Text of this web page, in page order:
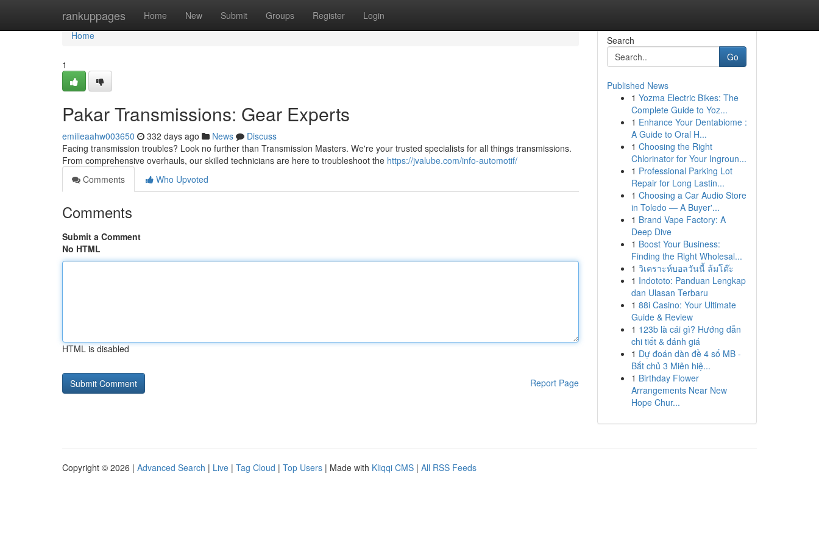
rankuppages Home New Submit Groups Register Login
Home
Home
1
Pakar Transmissions: Gear Experts
emilieaahw003650 332 days ago News
Discuss
Facing transmission troubles? Look no further than Transmission Masters. We're your trusted specialists for all things transmissions.
From comprehensive overhauls, our skilled technicians are here to troubleshoot the https://jvalube.com/info-automotif/
Comments
Who Upvoted
Comments
Submit a Comment
No HTML
HTML is disabled
Report Page
Search
Go
Published News
1 Yozma Electric Bikes: The
Complete Guide to Yoz...
1 Enhance Your Dentabiome :
A Guide to Oral H...
1 Choosing the Right
Chlorinator for Your Ingroun...
1 Professional Parking Lot
Repair for Long Lastin...
1 Choosing a Car Audio Store
in Toledo — A Buyer'...
1 Brand Vape Factory: A
Deep Dive
1 Boost Your Business:
Finding the Right Wholesal...
1 วิเคราะห์บอลวันนี้ ล้มโต๊ะ
1 Indototo: Panduan Lengkap
dan Ulasan Terbaru
1 88i Casino: Your Ultimate
Guide & Review
1 123b là cái gì? Hướng dẫn
chi tiết & đánh giá
1 Dự đoán dàn đề 4 số MB -
Bắt chủ 3 Miên hiệ...
1 Birthday Flower
Arrangements Near New
Hope Chur...
Copyright © 2026 | Advanced Search | Live | Tag Cloud | Top Users | Made with Kliqqi CMS | All RSS Feeds